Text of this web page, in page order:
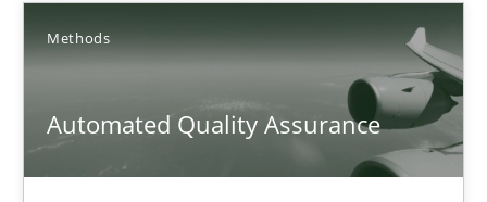
Methods
Automated Quality Assurance